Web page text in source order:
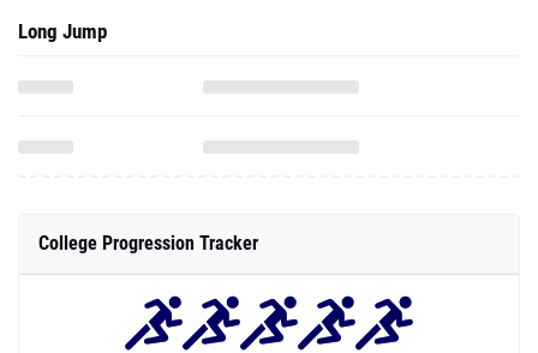
Long Jump
College Progression Tracker